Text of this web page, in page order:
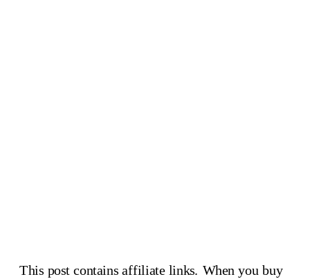
This post contains affiliate links. When you buy